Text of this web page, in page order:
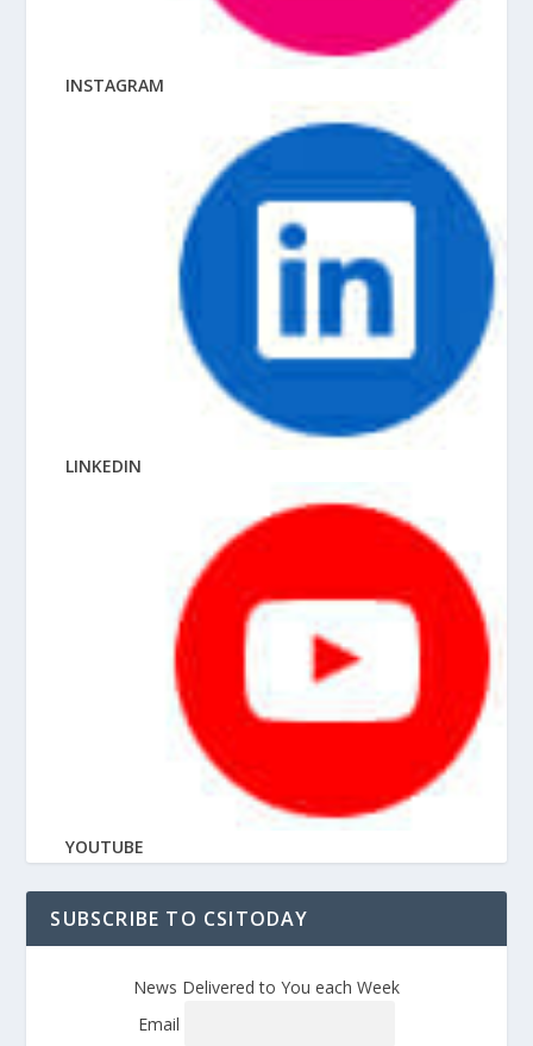
INSTAGRAM
LINKEDIN
YOUTUBE
SUBSCRIBE TO CSITODAY
News Delivered to You each Week
Email